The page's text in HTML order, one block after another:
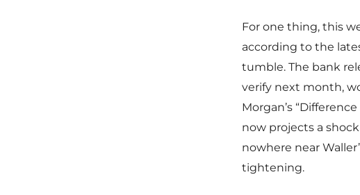
For one thing, this
according to the
tumble. The bank
verify next month,
Morgan’s
now projects a
nowhere near
tightening.